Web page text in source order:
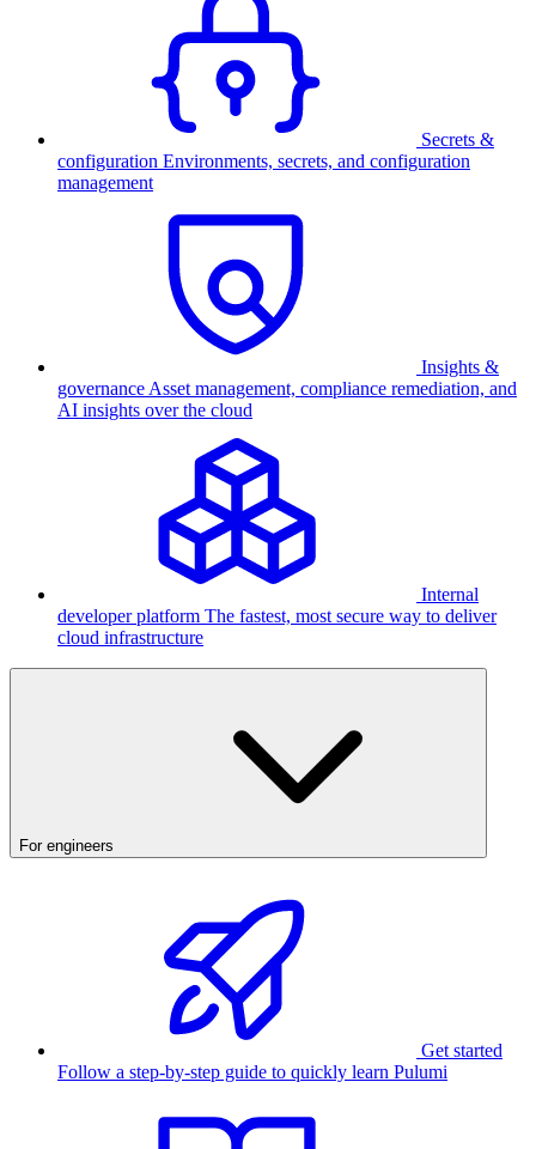
Secrets &
configuration Environments, secrets, and configuration
management
Insights &
governance Asset management, compliance remediation, and
AI insights over the cloud
Internal
developer platform The fastest, most secure way to deliver
cloud infrastructure
For engineers
Get started
Follow a step-by-step guide to quickly learn Pulumi